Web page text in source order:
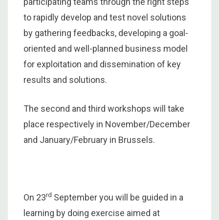
to rapidly develop and test novel solutions
by gathering feedbacks, developing a goal-
oriented and well-planned business model
for exploitation and dissemination of key
results and solutions.
The second and third workshops will take
place respectively in November/December
and January/February in Brussels.
On 23rd September you will be guided in a
learning by doing exercise aimed at